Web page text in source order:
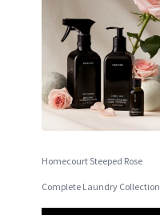
Homecourt Steeped Rose
Complete Laundry Collection